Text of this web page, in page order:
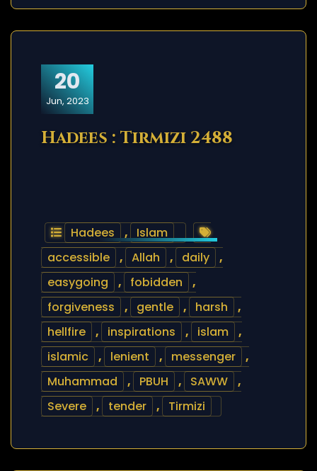
20
Jun, 2023
Hadees : Tirmizi 2488
Hadees ,
Islam
accessible
, Allah , daily
,
easygoing
, fobidden
,
forgiveness
, gentle , harsh
,
hellfire
, inspirations , islam
,
islamic
, lenient , messenger
,
Muhammad
, PBUH , SAWW
,
Severe
, tender , Tirmizi